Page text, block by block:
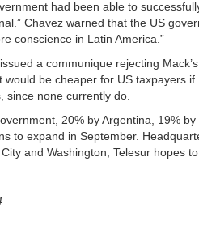
had been able to
Chavez warned that the US
conscience in Latin America.”
a communique rejecting
be cheaper for US taxpayers
since none currently do.
20% by Argentina, 19%
to expand in September.
and Washington, Telesur hopes